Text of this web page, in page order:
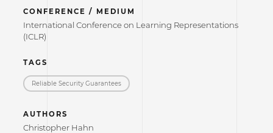
CONFERENCE / MEDIUM
International Conference on Learning Representations
(ICLR)
TAGS
Reliable Security Guarantees
AUTHORS
Christopher Hahn